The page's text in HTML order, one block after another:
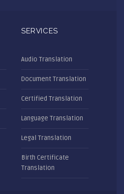
SERVICES
Audio Translation
Document Translation
Certified Translation
Language Translation
Legal Translation
Birth Certificate
Translation